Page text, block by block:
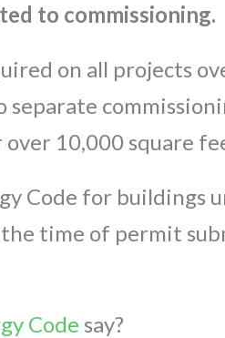
to commissioning.
on all projects
separate
10,000 square
Code for buildings
time of permit
Code say?